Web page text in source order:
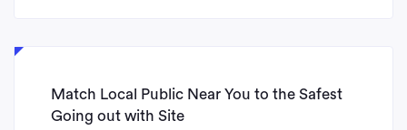
Match Local Public Near You to the Safest
Going out with Site